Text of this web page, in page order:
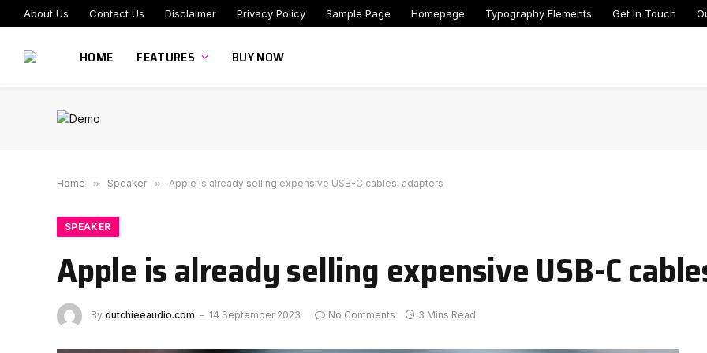
About Us Contact Us Disclaimer Privacy Policy Sample Page Homepage Typography Elements Get In Touch
HOME FEATURES BUY NOW
Home » Speaker » Apple is already selling expensive USB-C cables, adapters
SPEAKER
Apple is already selling expensive USB-C
By dutchieeaudio.com 14 September 2023 No Comments 3 Mins Read